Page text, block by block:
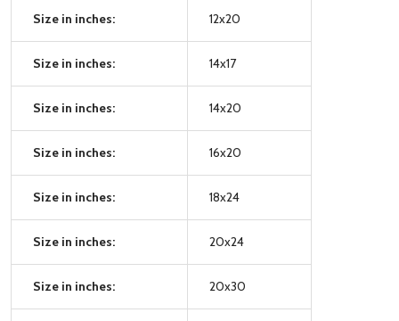
Size in inches: 12x20
Size in inches: 14x17
Size in inches: 14x20
Size in inches: 16x20
Size in inches: 18x24
Size in inches: 20x24
Size in inches: 20x30